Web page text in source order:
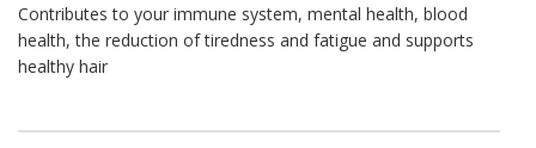
Contributes to your immune system, mental health, blood
health, the reduction of tiredness and fatigue and supports
healthy hair